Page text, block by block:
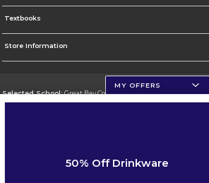
Textbooks
Store Information
Selected School:Great Bay Community College
MY OFFERS
50% Off Drinkware